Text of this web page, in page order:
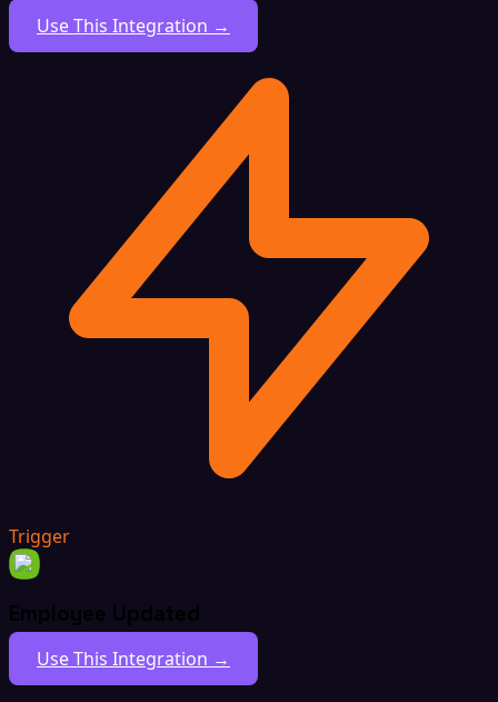
Use This Integration →
Trigger
Employee Updated
Use This Integration →